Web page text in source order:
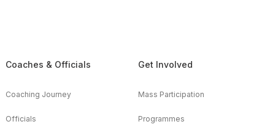
Coaches & Officials
Coaching Journey
Officials
Get Involved
Mass Participation
Programmes